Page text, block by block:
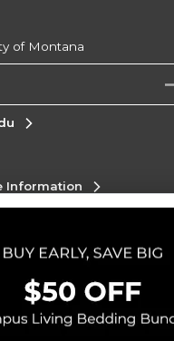
of Montana
Information
- CA only
Cookie List
Higher Education Group